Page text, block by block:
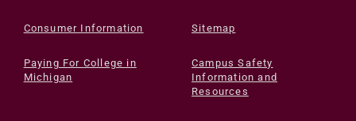
Consumer Information Sitemap
Paying For College in
Michigan
Campus Safety
Information and
Resources